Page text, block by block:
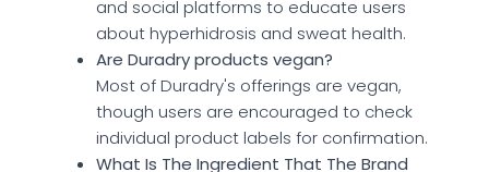
and social platforms to educate users
about hyperhidrosis and sweat health.
Are Duradry products vegan?
Most of Duradry's offerings are vegan,
though users are encouraged to check
individual product labels for confirmation.
What Is The Ingredient That The Brand